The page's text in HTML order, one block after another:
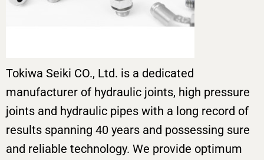
Tokiwa Seiki CO., Ltd. is a dedicated
manufacturer of hydraulic joints, high pressure
joints and hydraulic pipes with a long record of
results spanning 40 years and possessing sure
and reliable technology. We provide optimum